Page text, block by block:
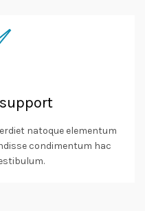
natoque elementum
condimentum hac